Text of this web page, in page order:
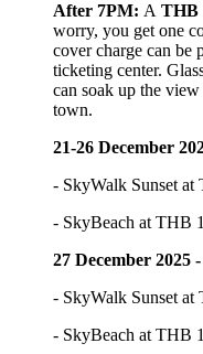
After 7PM: A THB
worry, you get one
cover charge can be
ticketing center.
can soak up the
town.
21-26 December
- SkyWalk Sunset at
- SkyBeach at THB
27 December 2025
- SkyWalk Sunset at
- SkyBeach at THB